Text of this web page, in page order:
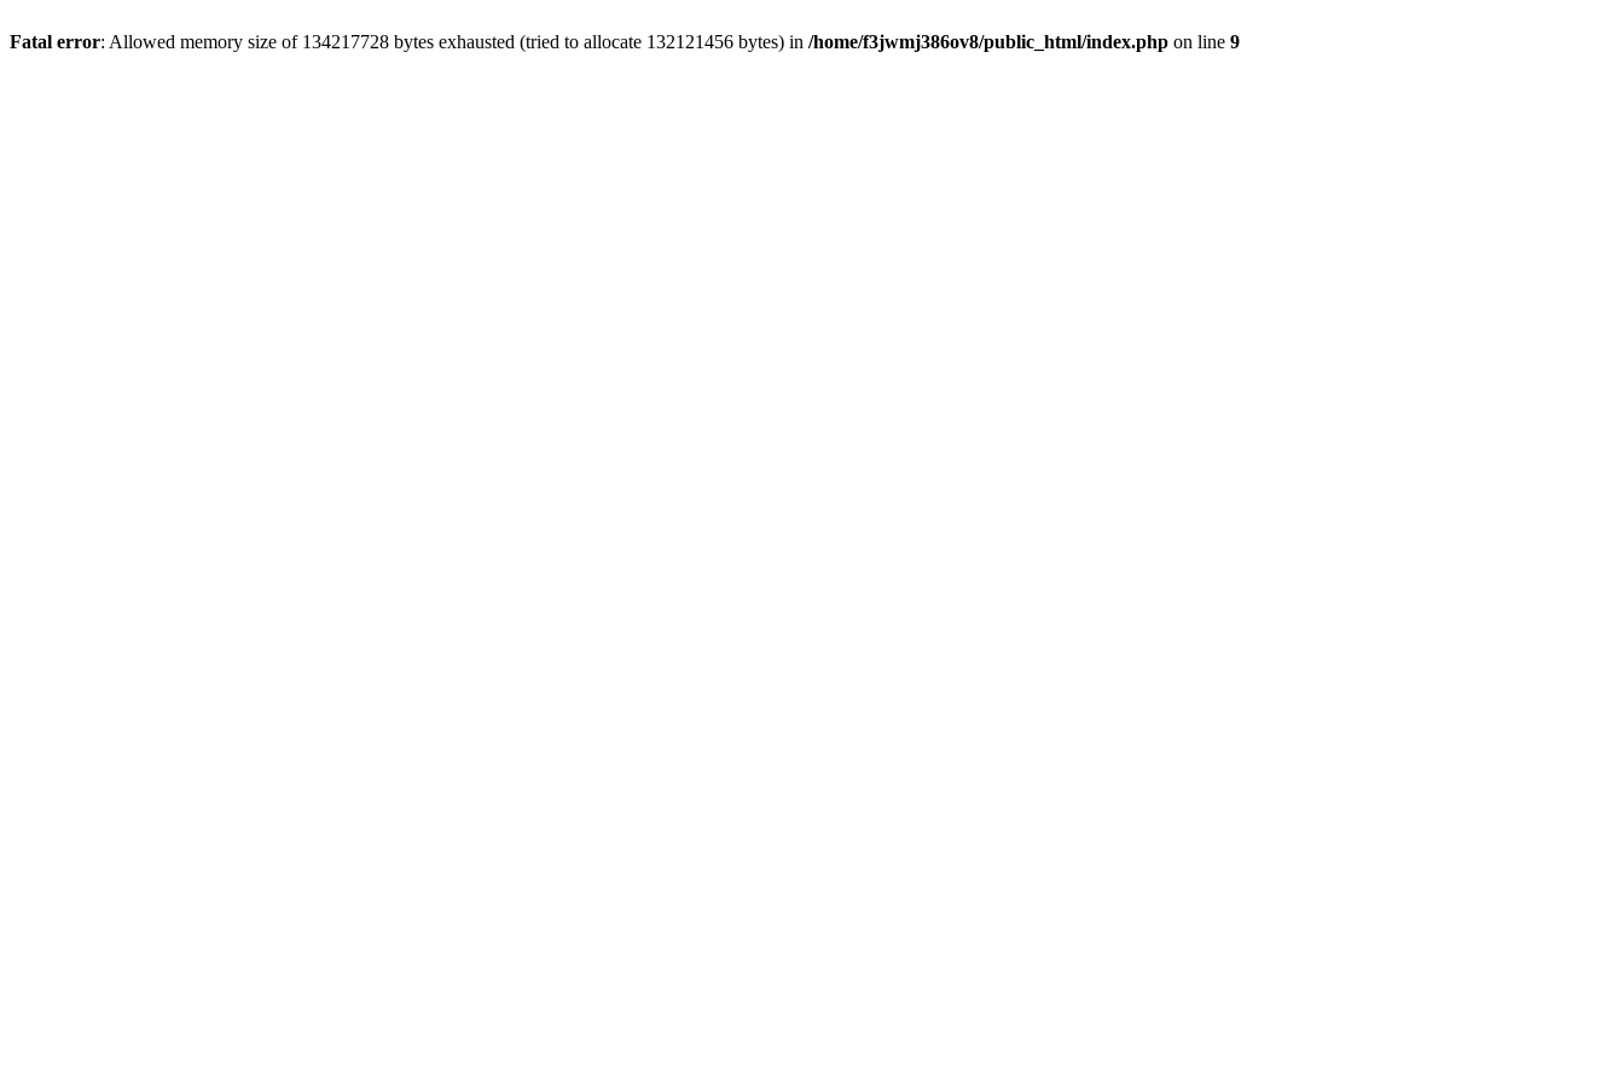
Fatal error: Allowed memory size of 134217728 bytes exhausted (tried to allocate 132121456 bytes) in /home/f3jwmj386ov8/public_html/index.php on line 9